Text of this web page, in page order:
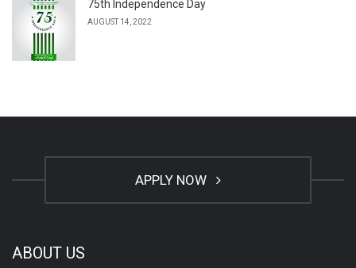
75th Independence Day
AUGUST 14, 2022
APPLY NOW
ABOUT US